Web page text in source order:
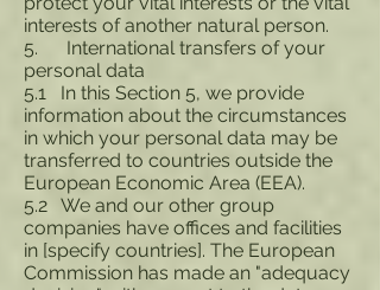
interests of another natural person.
5. International transfers of your
personal data
5.1 In this Section 5, we provide
information about the circumstances
in which your personal data may be
transferred to countries outside the
European Economic Area (EEA).
5.2 We and our other group
companies have offices and facilities
in [specify countries]. The European
Commission has made an "adequacy